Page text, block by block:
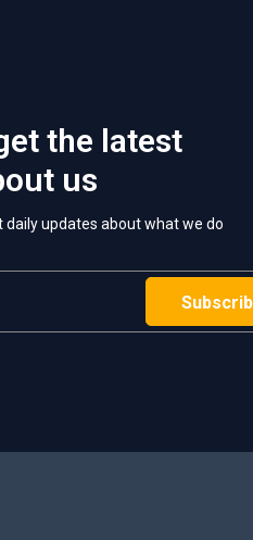
the latest
us
daily updates about what we do